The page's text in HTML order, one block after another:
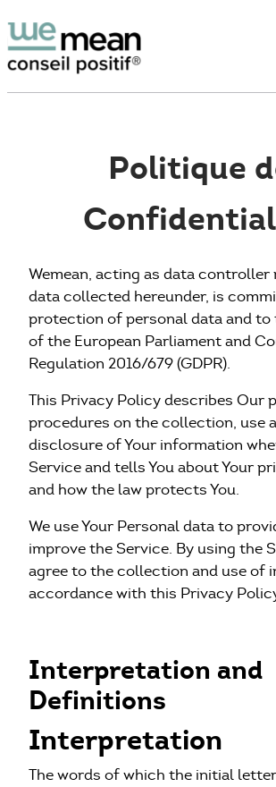
Conseil positif
Expertises
La raison d’être
Études
WeTeam
Actualités
Nous écrire
+33 1 40 07 98 71
Politique
Wemean, acting as data controller
data collected hereunder, is
protection of personal data and to
of the European Parliament and
Regulation 2016/679 (GDPR).
This Privacy Policy describes Our
procedures on the collection, use
disclosure of Your information
Service and tells You about Your
and how the law protects You.
We use Your Personal data to
improve the Service. By using the
agree to the collection and use of
accordance with this Privacy
Interpretation and
Definitions
Interpretation
The words of which the initial